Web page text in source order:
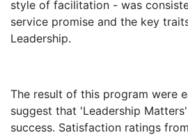
style of facilitation - was
service promise and the key
Leadership.
The result of this program were
suggest that 'Leadership
success. Satisfaction ratings